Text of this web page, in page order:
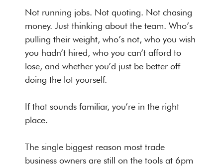
Not running jobs. Not quoting. Not chasing
money. Just thinking about the team. Who’s
pulling their weight, who’s not, who you wish
you hadn’t hired, who you can’t afford to
lose, and whether you’d just be better off
doing the lot yourself.
If that sounds familiar, you’re in the right
place.
The single biggest reason most trade
business owners are still on the tools at 6pm